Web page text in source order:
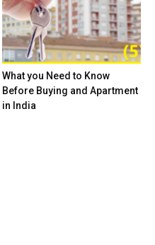
What you Need to Know
Before Buying and Apartment
in India